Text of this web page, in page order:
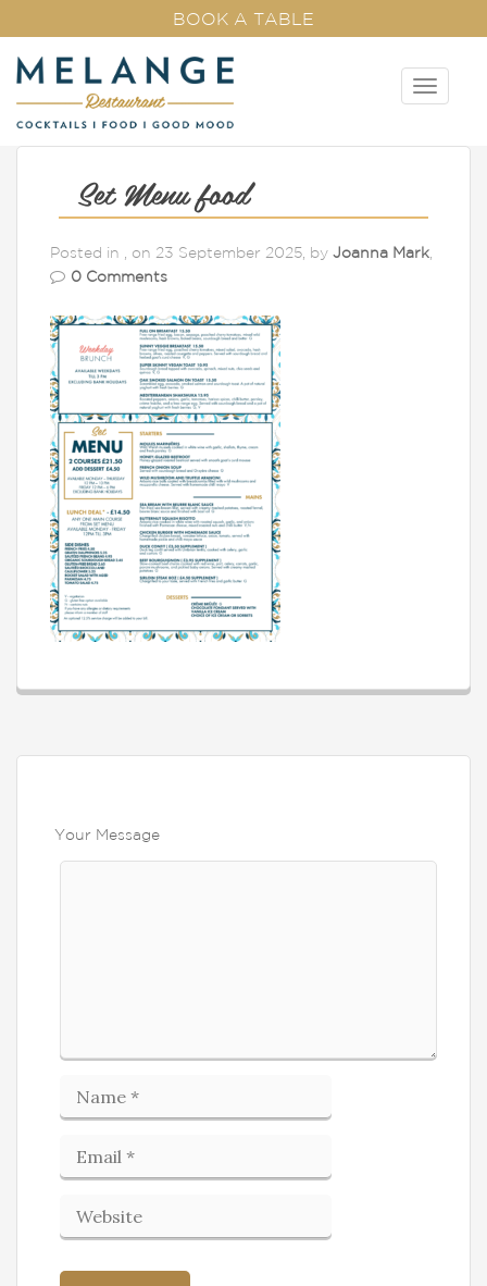
T
a
Set Menu food
Posted in , on 23 September 2025, by Joanna Mark,
0 Comments
Your Message
BOOK A TABLE